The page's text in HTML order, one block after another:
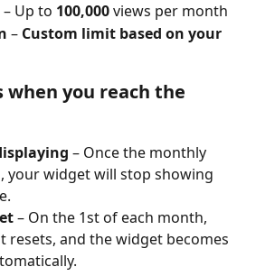
– Up to 100,000 views per month
– Custom limit based on your
– Once the monthly
your widget will stop showing
– On the 1st of each month,
resets, and the widget becomes